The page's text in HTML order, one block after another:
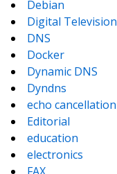
Debian
Digital Television
DNS
Docker
Dynamic DNS
Dyndns
echo cancellation
Editorial
education
electronics